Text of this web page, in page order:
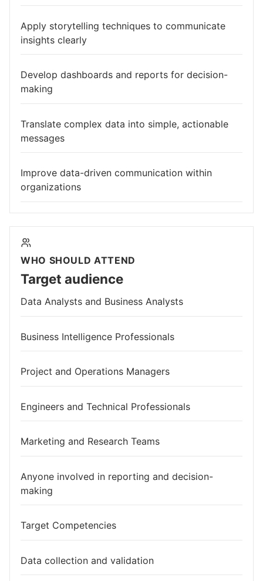
Apply storytelling techniques to communicate
insights clearly
Develop dashboards and reports for decision-
making
Translate complex data into simple, actionable
messages
Improve data-driven communication within
organizations
WHO SHOULD ATTEND
Target audience
Data Analysts and Business Analysts
Business Intelligence Professionals
Project and Operations Managers
Engineers and Technical Professionals
Marketing and Research Teams
Anyone involved in reporting and decision-
making
Target Competencies
Data collection and validation